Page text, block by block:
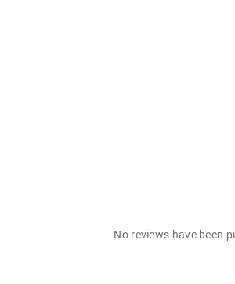
No reviews have been